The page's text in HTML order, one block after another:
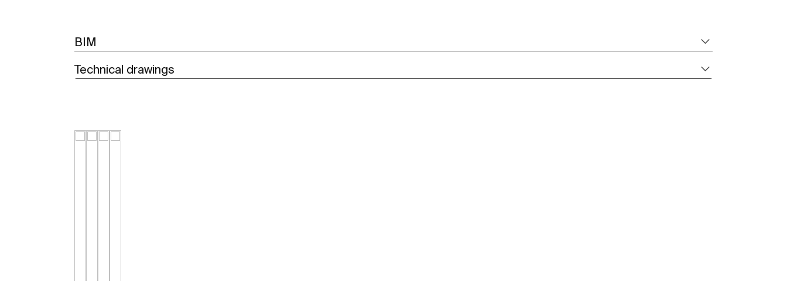
BIM
Technical drawings